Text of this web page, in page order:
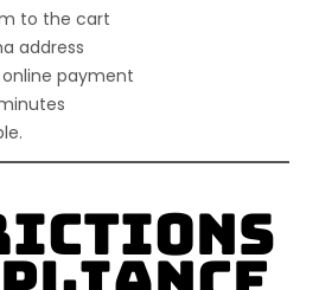
to the cart
address
payment